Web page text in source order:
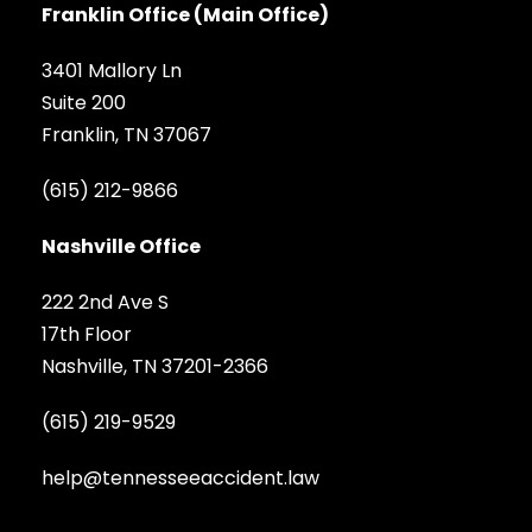
Franklin Office (Main Office)
3401 Mallory Ln
Suite 200
Franklin, TN 37067
(615) 212-9866
Nashville Office
222 2nd Ave S
17th Floor
Nashville, TN 37201-2366
(615) 219-9529
help@tennesseeaccident.law